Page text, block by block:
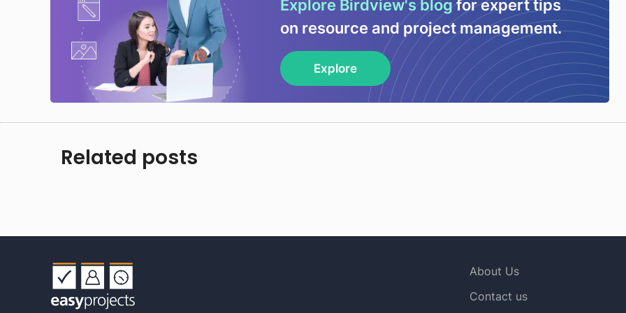
Explore Birdview's blogfor expert tips
on resource and project management.
Explore
Related posts
About Us
Contact us